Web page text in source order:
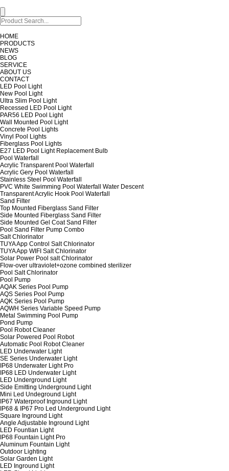
HOME
PRODUCTS
NEWS
BLOG
SERVICE
ABOUT US
CONTACT
LED Pool Light
New Pool Light
Ultra Slim Pool Light
Recessed LED Pool Light
PAR56 LED Pool Light
Wall Mounted Pool Light
Concrete Pool Lights
Vinyl Pool Lights
Fiberglass Pool Lights
E27 LED Pool Light Replacement Bulb
Pool Waterfall
Acrylic Transparent Pool Waterfall
Acrylic Gery Pool Waterfall
Stainless Steel Pool Waterfall
PVC White Swimming Pool Waterfall Water Descent
Transparent Acrylic Hook Pool Waterfall
Sand Filter
Top Mounted Fiberglass Sand Filter
Side Mounted Fiberglass Sand Filter
Side Mounted Gel Coat Sand Filter
Pool Sand Filter Pump Combo
Salt Chlorinator
TUYA App Control Salt Chlorinator
TUYA App WIFI Salt Chlorinator
Solar Power Pool salt Chlorinator
Flow-over ultraviolet+ozone combined sterilizer
Pool Salt Chlorinator
Pool Pump
AQAK Series Pool Pump
AQS Series Pool Pump
AQK Series Pool Pump
AQWH Series Variable Speed Pump
Metal Swimming Pool Pump
Pond Pump
Pool Robot Cleaner
Solar Powered Pool Robot
Automatic Pool Robot Cleaner
LED Underwater Light
SE Series Underwater Light
IP68 Underwater Light Pro
IP68 LED Underwater Light
LED Underground Light
Side Emitting Underground Light
Mini Led Undeground Light
IP67 Waterproof Inground Light
IP68 & IP67 Pro Led Underground Light
Square Inground Light
Angle Adjustable Inground Light
LED Fountian Light
IP68 Fountain Light Pro
Aluminum Fountain Light
Outdoor Lighting
Solar Garden Light
LED Inground Light